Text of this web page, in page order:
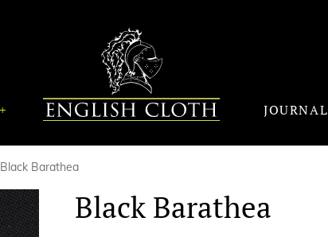
JOURNAL
Black Barathea
Black Barathea